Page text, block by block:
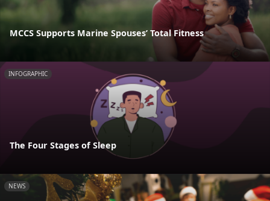
MCCS Supports Marine Spouses’ Total Fitness
INFOGRAPHIC
The Four Stages of Sleep
NEWS